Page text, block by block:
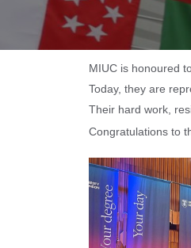
MIUC is honoured
Today, they are
Their hard work,
Congratulations to